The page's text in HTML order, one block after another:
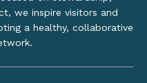
we inspire visitors and
a healthy, collaborative